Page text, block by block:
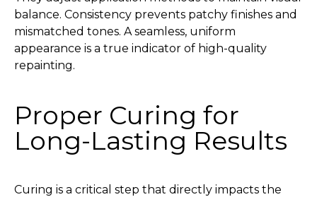
balance. Consistency prevents patchy finishes and
mismatched tones. A seamless, uniform
appearance is a true indicator of high-quality
repainting.
Proper Curing for
Long-Lasting Results
Curing is a critical step that directly impacts the